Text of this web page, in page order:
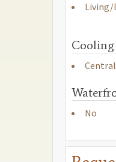
Living/
No